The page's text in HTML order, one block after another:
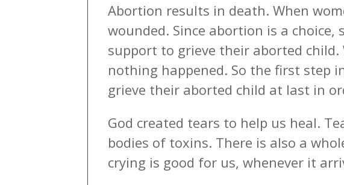
Abortion results in death. When
wounded. Since abortion is a
support to grieve their aborted
nothing happened. So the first step
grieve their aborted child at last in
God created tears to help us heal.
bodies of toxins. There is also a
crying is good for us, whenever it